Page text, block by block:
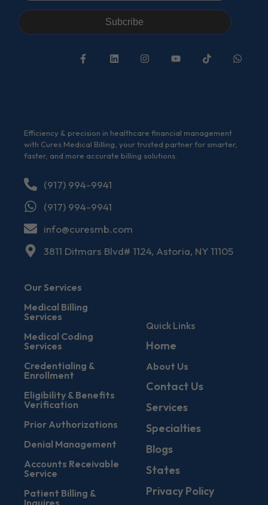
Subcribe
Efficiency & precision in healthcare financial management
with Cures Medical Billing, your trusted partner for smarter,
faster, and more accurate billing solutions.
(917) 994-9941
(917) 994-9941
info@curesmb.com
3811 Ditmars Blvd# 1124, Astoria, NY 11105
Our Services
Medical Billing
Services
Medical Coding
Services
Credentialing &
Enrollment
Eligibility & Benefits
Verification
Prior Authorizations
Denial Management
Accounts Receivable
Service
Patient Billing &
Inquires
Quick Links
Home
About Us
Contact Us
Services
Specialties
Blogs
States
Privacy Policy